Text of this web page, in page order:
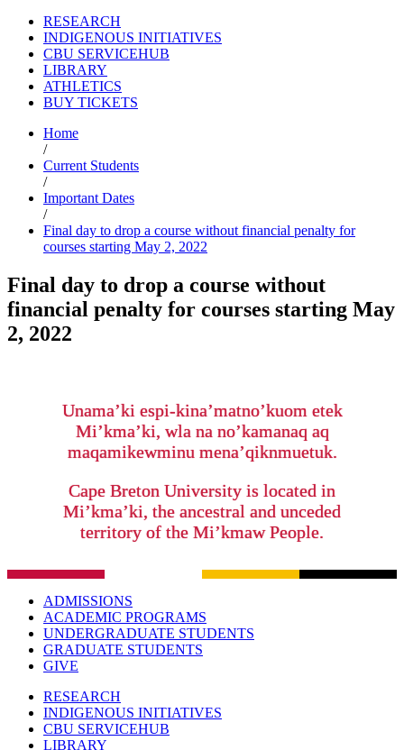
RESEARCH
INDIGENOUS INITIATIVES
CBU SERVICEHUB
LIBRARY
ATHLETICS
BUY TICKETS
Home
/
Current Students
/
Important Dates
/
Final day to drop a course without financial penalty for
courses starting May 2, 2022
Final day to drop a course without
financial penalty for courses starting May
2, 2022
Unama’ki espi-kina’matno’kuom etek
Mi’kma’ki, wla na no’kamanaq aq
maqamikewminu mena’qiknmuetuk.
Cape Breton University is located in
Mi’kma’ki, the ancestral and unceded
territory of the Mi’kmaw People.
ADMISSIONS
ACADEMIC PROGRAMS
UNDERGRADUATE STUDENTS
GRADUATE STUDENTS
GIVE
RESEARCH
INDIGENOUS INITIATIVES
CBU SERVICEHUB
LIBRARY